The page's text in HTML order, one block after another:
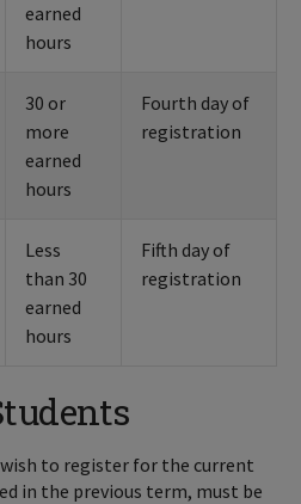
earned
hours
30 or
more
earned
hours
Fourth day of
registration
Less
than 30
earned
hours
Fifth day of
registration
to register for the current
in the previous term, must be